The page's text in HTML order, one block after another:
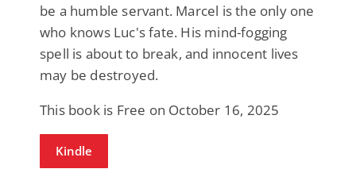
be a humble servant. Marcel is the only one
who knows Luc's fate. His mind-fogging
spell is about to break, and innocent lives
may be destroyed.
This book is Free on October 16, 2025
Kindle